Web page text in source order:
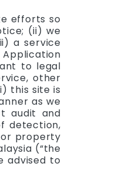
efforts so
(ii) we
a service
to legal
other
this site is
as we
audit and
detection,
property
(“the
advised to